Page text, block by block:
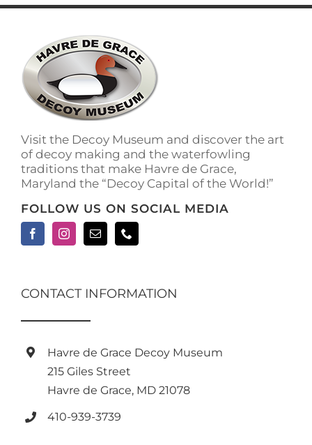
has
variants.
The
options
may
be
chosen
the
product
page
Visit the Decoy Museum and discover the art
of decoy making and the waterfowling
traditions that make Havre de Grace,
Maryland the “Decoy Capital of the World!”
FOLLOW US ON SOCIAL MEDIA
CONTACT INFORMATION
Havre de Grace Decoy Museum
215 Giles Street
Havre de Grace, MD 21078
410-939-3739